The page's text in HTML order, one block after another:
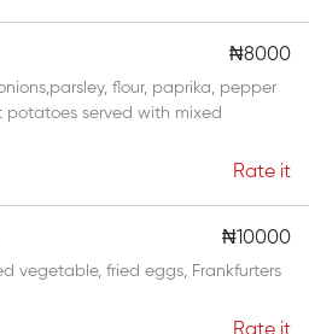
₦8000
flour, paprika, pepper
potatoes served with mixed
Rate it
₦10000
vegetable, fried eggs, Frankfurters